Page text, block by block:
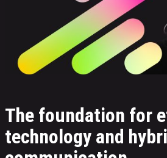
The foundation for
technology and